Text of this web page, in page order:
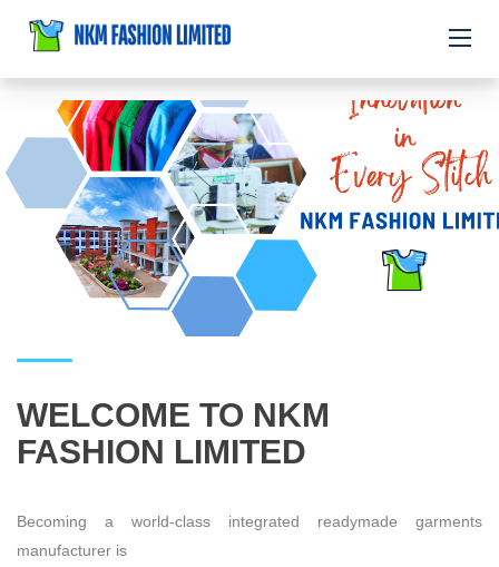
WELCOME TO NKM
FASHION LIMITED
Becoming a world-class integrated readymade garments
manufacturer is